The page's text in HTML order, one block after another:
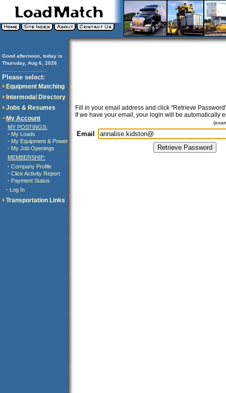
Good afternoon, today is
Thursday, Aug 6, 2026
Please select:
Equipment Matching
Intermodal Directory
Jobs & Resumes
My Account
MY POSTINGS:
· My Loads
· My Equipment & Power
· My Job Openings
MEMBERSHIP:
· Company Profile
· Click Activity Report
· Payment Status
· Log In
Transportation Links
Fill in your email address and click "Retrieve
If we have your email, your login will be automatically
Email